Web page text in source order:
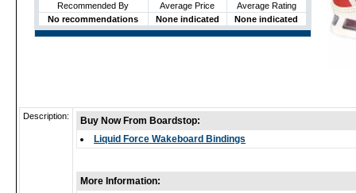
Recommended By Average Price
Average Rating
No recommendations
None indicated None indicated
Description:
Buy Now From Boardstop:
Liquid Force Wakeboard Bindings
More Information: